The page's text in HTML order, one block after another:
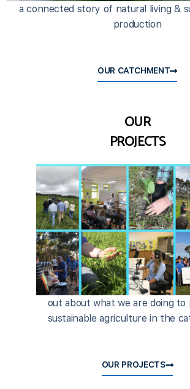
a connected story of natural living &
production
OUR CATCHMENT
OUR
PROJECTS
out about what we are doing to
sustainable agriculture in the
OUR PROJECTS